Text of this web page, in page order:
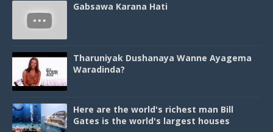
Gabsawa Karana Hati
Tharuniyak Dushanaya Wanne Ayagema
Waradinda?
Here are the world's richest man Bill
Gates is the world's largest houses